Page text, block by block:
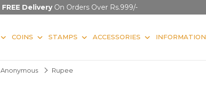
FREE DeliveryOn Orders Over Rs.999/-
COINS STAMPS ACCESSORIES INFORMATION
Anonymous Rupee